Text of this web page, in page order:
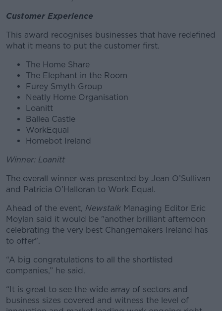
Customer Experience
This award recognises businesses that have redefined
what it means to put the customer first.
The Home Share
The Elephant in the Room
Furey Smyth Group
Neatly Home Organisation
Loanitt
Ballea Castle
WorkEqual
Homebot Ireland
Winner: Loanitt
The overall winner was presented by Jean O’Sullivan
and Patricia O’Halloran to Work Equal.
Ahead of the event, Newstalk Managing Editor Eric
Moylan said it would be "another brilliant afternoon
celebrating the very best Changemakers Ireland has
to offer".
“A big congratulations to all the shortlisted
companies,” he said.
“It is great to see the wide array of sectors and
business sizes covered and witness the level of